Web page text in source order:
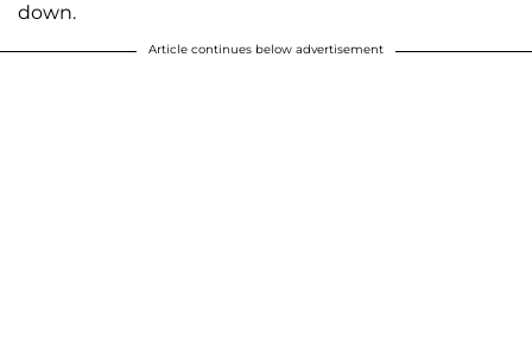
down.
Article continues below advertisement